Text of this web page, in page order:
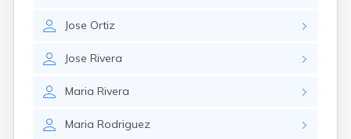
Jose Ortiz
Jose Rivera
Maria Rivera
Maria Rodriguez